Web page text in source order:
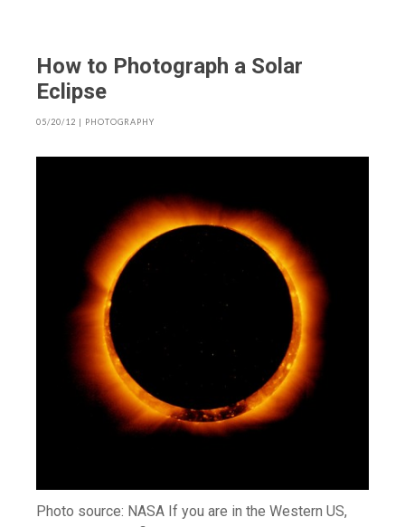
How to Photograph a Solar
Eclipse
05/20/12 | PHOTOGRAPHY
Photo source: NASA If you are in the Western US,